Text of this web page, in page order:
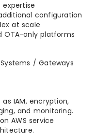
expertise
configuration
at scale
OTA-only platforms
/ Gateways
IAM, encryption,
and monitoring.
AWS service